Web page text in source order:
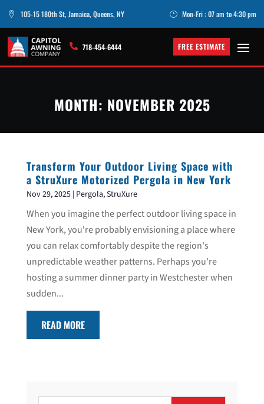
 105-15 180th St, Jamaica, Queens, NY } Mon-Fri : 07 am to 4:30 pm
 718-454-6444 FREE ESTIMATE
MONTH: NOVEMBER 2025
Transform Your Outdoor Living Space with
a StruXure Motorized Pergola in New York
Nov 29, 2025| Pergola,StruXure
When you imagine the perfect outdoor living space in
New York, you're probably envisioning a place where
you can relax comfortably despite the region's
unpredictable weather patterns. Perhaps you're
hosting a summer dinner party in Westchester when
sudden...
READ MORE